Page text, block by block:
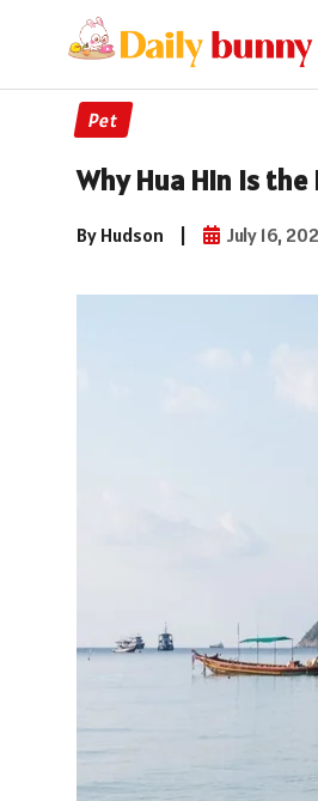
Pet
Why Hua Hin is
By Hudson | July 16,